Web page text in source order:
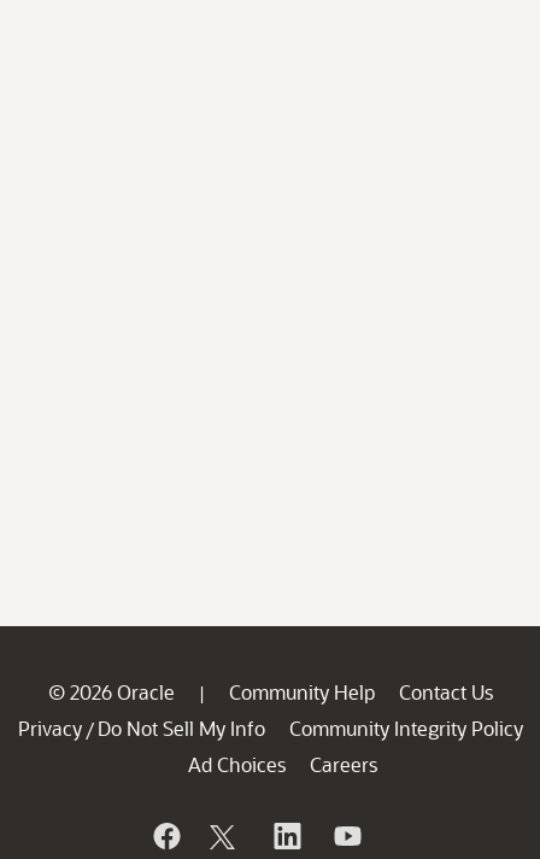
© 2026 Oracle | Community Help
Contact Us
Privacy / Do Not Sell My Info
Community Integrity Policy
Ad Choices
Careers